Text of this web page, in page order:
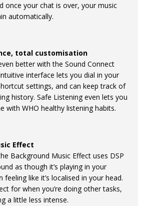
once your chat is over, your music
automatically.
total customisation
better with the Sound Connect
interface lets you dial in your
settings, and can keep track of
history. Safe Listening even lets you
with WHO healthy listening habits.
Effect
Background Music Effect uses DSP
as though it’s playing in your
feeling like it’s localised in your head.
for when you’re doing other tasks,
a little less intense.